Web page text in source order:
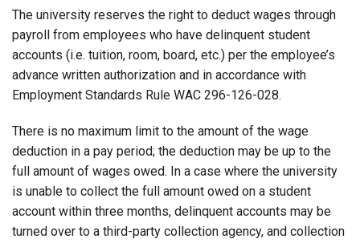
The university reserves the right to deduct wages through
payroll from employees who have delinquent student
accounts (i.e. tuition, room, board, etc.) per the employee’s
advance written authorization and in accordance with
Employment Standards Rule WAC 296-126-028.
There is no maximum limit to the amount of the wage
deduction in a pay period; the deduction may be up to the
full amount of wages owed. In a case where the university
is unable to collect the full amount owed on a student
account within three months, delinquent accounts may be
turned over to a third-party collection agency, and collection